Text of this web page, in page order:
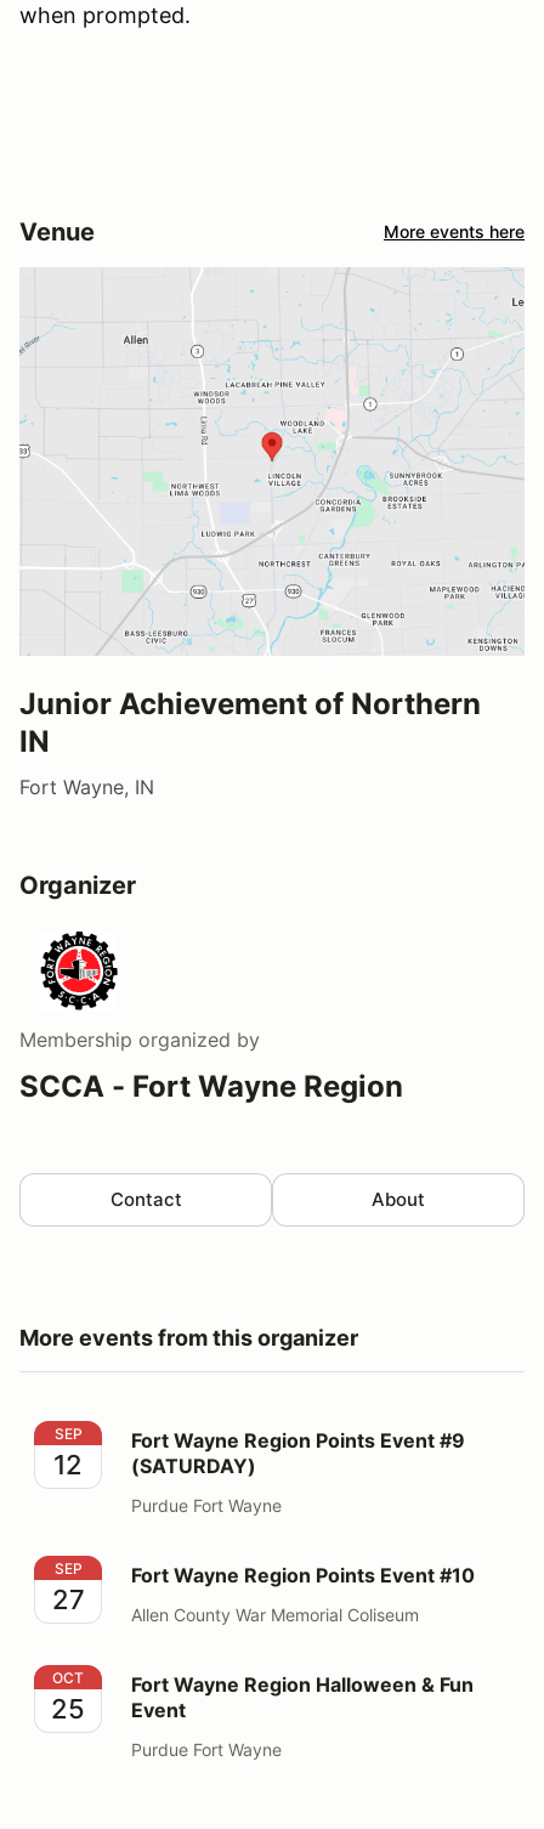
when prompted.
Venue More events here
Junior Achievement of Northern
IN
Fort Wayne, IN
Organizer
Membership organized by
SCCA - Fort Wayne Region
Contact About
More events from this organizer
Fort Wayne Region Points Event #9 (SATURDAY)
SEP
12
Fort Wayne Region Points Event #9
(SATURDAY)
Purdue Fort Wayne
Fort Wayne Region Points Event #10
SEP
27
Fort Wayne Region Points Event #10
Allen County War Memorial Coliseum
Fort Wayne Region Halloween & Fun Event
OCT
25
Fort Wayne Region Halloween & Fun
Event
Purdue Fort Wayne